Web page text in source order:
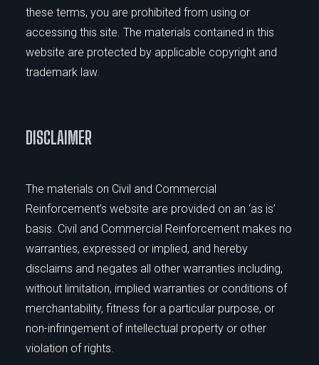
these terms, you are prohibited from using or
accessing this site. The materials contained in this
website are protected by applicable copyright and
trademark law.
DISCLAIMER
The materials on Civil and Commercial
Reinforcement’s website are provided on an ‘as is’
basis. Civil and Commercial Reinforcement makes no
warranties, expressed or implied, and hereby
disclaims and negates all other warranties including,
without limitation, implied warranties or conditions of
merchantability, fitness for a particular purpose, or
non-infringement of intellectual property or other
violation of rights.